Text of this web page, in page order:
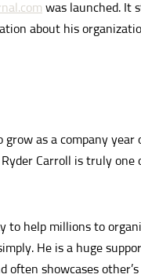
was launched. It
about his
grow as a company year
Carroll is truly one
to help millions to
He is a huge
often showcases